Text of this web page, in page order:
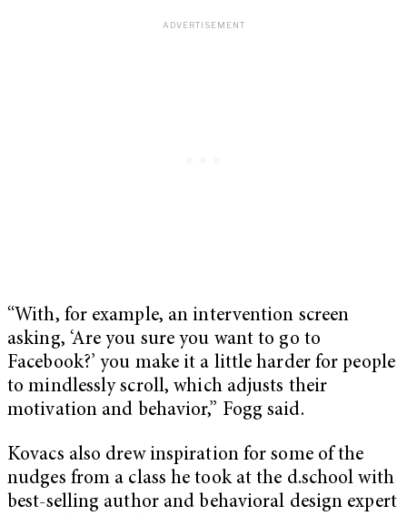
“With, for example, an intervention screen
asking, ‘Are you sure you want to go to
Facebook?’ you make it a little harder for people
to mindlessly scroll, which adjusts their
motivation and behavior,” Fogg said.
Kovacs also drew inspiration for some of the
nudges from a class he took at the d.school with
best-selling author and behavioral design expert